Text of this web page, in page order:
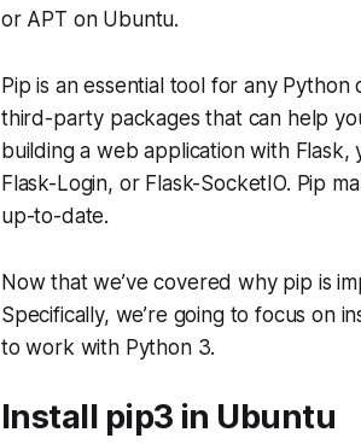
or APT on Ubuntu.
Pip is an essential tool for any
third-party packages that can help
building a web application with Flask,
Flask-Login, or Flask-SocketIO. Pip
up-to-date.
Now that we’ve covered why pip is
Specifically, we’re going to focus on
to work with Python 3.
Install pip3 in Ubuntu